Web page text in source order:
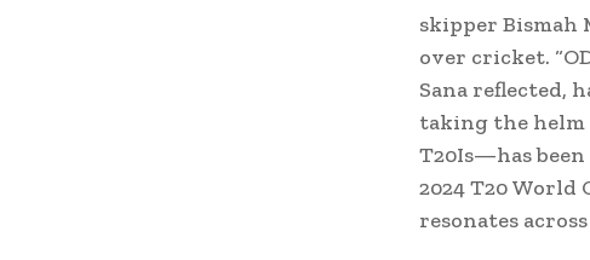
skipper Bismah
over cricket.
Sana reflected,
taking the helm
T20Is—has
2024 T20
resonates